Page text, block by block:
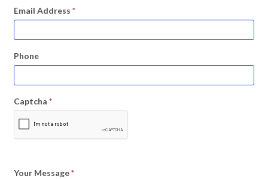
Email Address *
Phone
Captcha *
Your Message*